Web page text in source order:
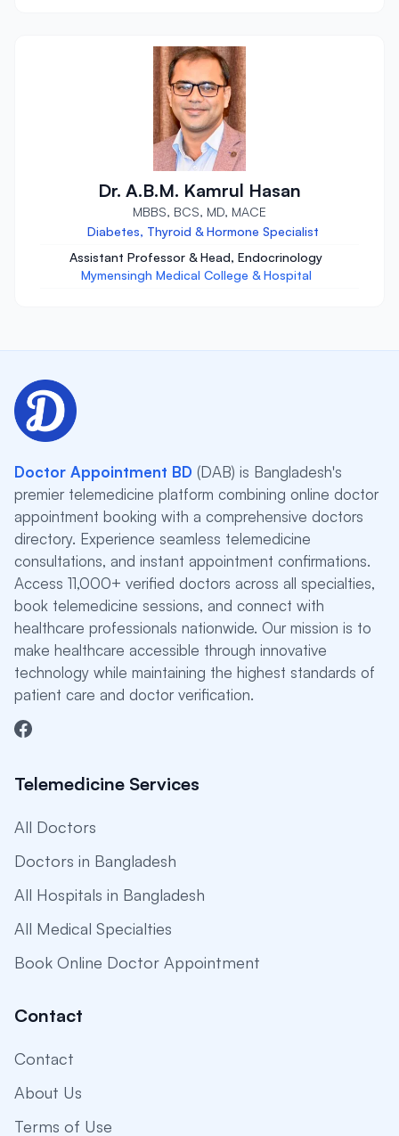
Dr. A.B.M. Kamrul Hasan
MBBS, BCS, MD, MACE
Diabetes, Thyroid & Hormone Specialist
Assistant Professor & Head, Endocrinology
Mymensingh Medical College & Hospital
Doctor Appointment BD (DAB) is Bangladesh's
premier telemedicine platform combining online doctor
appointment booking with a comprehensive doctors
directory. Experience seamless telemedicine
consultations, and instant appointment confirmations.
Access 11,000+ verified doctors across all specialties,
book telemedicine sessions, and connect with
healthcare professionals nationwide. Our mission is to
make healthcare accessible through innovative
technology while maintaining the highest standards of
patient care and doctor verification.
Telemedicine Services
All Doctors
Doctors in Bangladesh
All Hospitals in Bangladesh
All Medical Specialties
Book Online Doctor Appointment
Contact
Contact
About Us
Terms of Use